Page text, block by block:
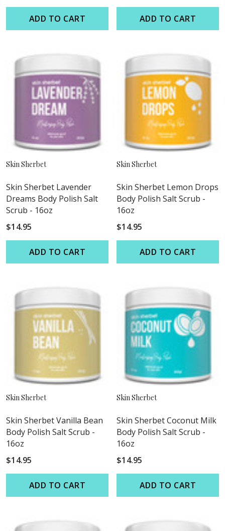
ADD TO CART ADD TO CART
Skin Sherbet
Skin Sherbet Lavender
Dreams Body Polish Salt
Scrub - 16oz
$14.95
ADD TO CART
Skin Sherbet
Skin Sherbet Lemon Drops
Body Polish Salt Scrub -
16oz
$14.95
ADD TO CART
Skin Sherbet
Skin Sherbet Vanilla Bean
Body Polish Salt Scrub -
16oz
$14.95
ADD TO CART
Skin Sherbet
Skin Sherbet Coconut Milk
Body Polish Salt Scrub -
16oz
$14.95
ADD TO CART